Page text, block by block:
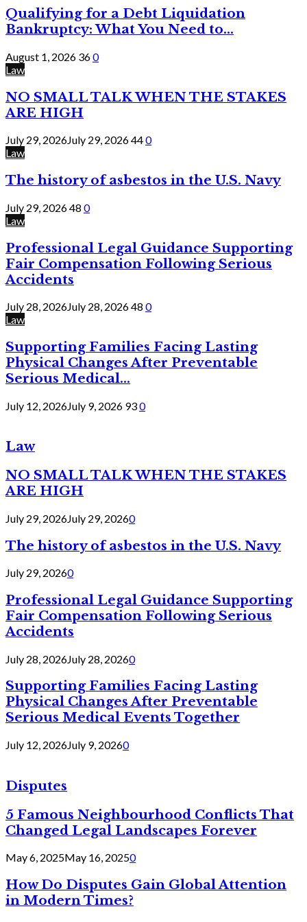
Qualifying for a Debt Liquidation
Bankruptcy: What You Need to...
August 1, 2026 360
Law
NO SMALL TALK WHEN THE STAKES
ARE HIGH
July 29, 2026July 29, 2026440
Law
The history of asbestos in the U.S. Navy
July 29, 202648 0
Law
Professional Legal Guidance Supporting
Fair Compensation Following Serious
Accidents
July 28, 2026July 28, 202648 0
Law
Supporting Families Facing Lasting
Physical Changes After Preventable
Serious Medical...
July 12, 2026July 9, 2026 930
Law
NO SMALL TALK WHEN THE STAKES
ARE HIGH
July 29, 2026July 29, 20260
The history of asbestos in the U.S. Navy
July 29, 20260
Professional Legal Guidance Supporting
Fair Compensation Following Serious
Accidents
July 28, 2026July 28, 20260
Supporting Families Facing Lasting
Physical Changes After Preventable
Serious Medical Events Together
July 12, 2026July 9, 20260
Disputes
5 Famous Neighbourhood Conflicts That
Changed Legal Landscapes Forever
May 6, 2025May 16, 20250
How Do Disputes Gain Global Attention
in Modern Times?